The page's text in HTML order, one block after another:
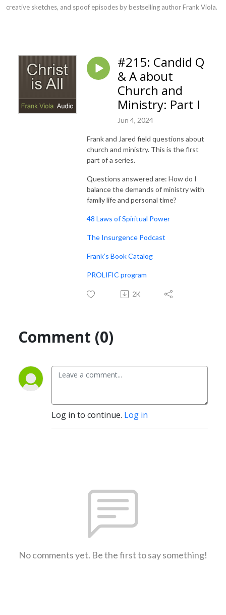
creative sketches, and spoof episodes by bestselling author Frank Viola.
#215: Candid Q
& A about
Church and
Ministry: Part I
Jun 4, 2024
Frank and Jared field questions about
church and ministry. This is the first
part of a series.
Questions answered are: How do I
balance the demands of ministry with
family life and personal time?
48 Laws of Spiritual Power
The Insurgence Podcast
Frank’s Book Catalog
PROLIFIC program
2K
Comment (0)
Log in to continue. Log in
No comments yet. Be the first to say something!